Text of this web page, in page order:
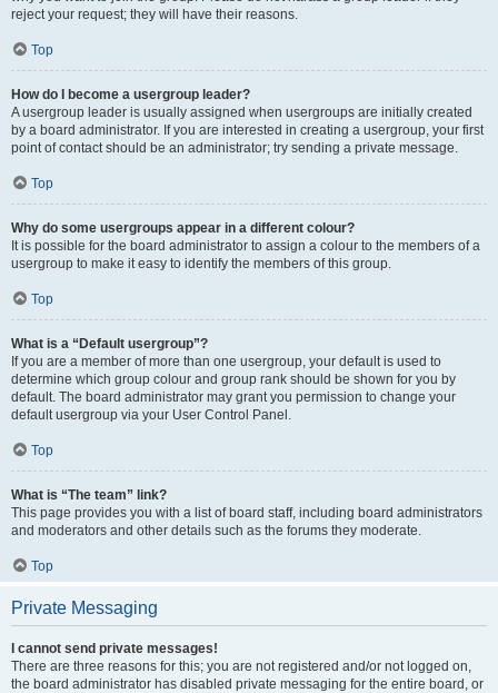
reject your request; they will have their reasons.
Top
How do I become a usergroup leader?
A usergroup leader is usually assigned when usergroups are initially created
by a board administrator. If you are interested in creating a usergroup, your first
point of contact should be an administrator; try sending a private message.
Top
Why do some usergroups appear in a different colour?
It is possible for the board administrator to assign a colour to the members of a
usergroup to make it easy to identify the members of this group.
Top
What is a “Default usergroup”?
If you are a member of more than one usergroup, your default is used to
determine which group colour and group rank should be shown for you by
default. The board administrator may grant you permission to change your
default usergroup via your User Control Panel.
Top
What is “The team” link?
This page provides you with a list of board staff, including board administrators
and moderators and other details such as the forums they moderate.
Top
Private Messaging
I cannot send private messages!
There are three reasons for this; you are not registered and/or not logged on,
the board administrator has disabled private messaging for the entire board, or